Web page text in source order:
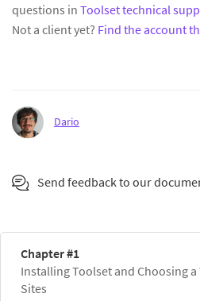
questions in Toolset technical
Not a client yet? Find the account
Dario
Send feedback to our
Chapter #1
Installing Toolset and Choosing
Sites